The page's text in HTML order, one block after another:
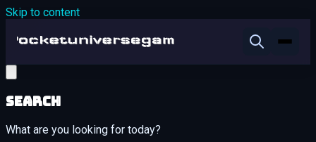
Skip to content
Search
What are you looking for today?